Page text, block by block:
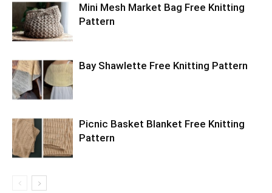
Mini Mesh Market Bag Free Knitting
Pattern
Bay Shawlette Free Knitting Pattern
Picnic Basket Blanket Free Knitting
Pattern